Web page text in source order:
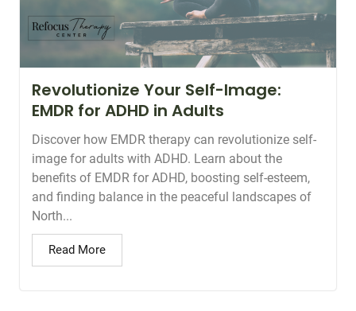
Revolutionize Your Self-Image:
EMDR for ADHD in Adults
Discover how EMDR therapy can revolutionize self-
image for adults with ADHD. Learn about the
benefits of EMDR for ADHD, boosting self-esteem,
and finding balance in the peaceful landscapes of
North...
Read More